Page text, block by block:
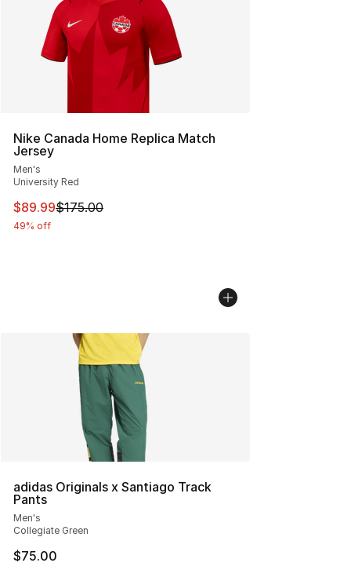
Nike Canada Home Replica Match
Jersey
Men's
University Red
This item is on sale. Price dropped from $175.00 to
$89.99$175.00
49% off
adidas Originals x Santiago Track
Pants
Men's
Collegiate Green
$75.00